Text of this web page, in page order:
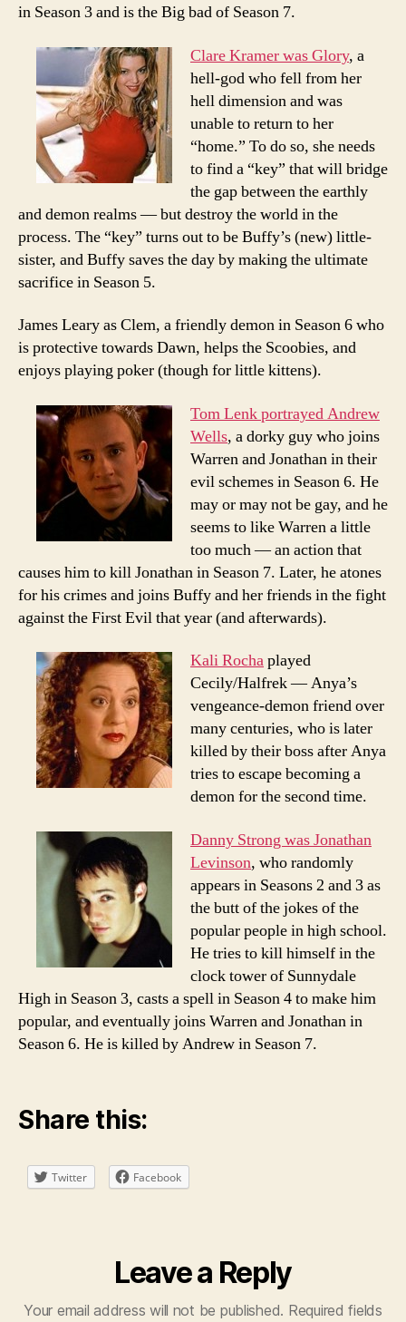
in Season 3 and is the Big bad of Season 7.
Clare Kramer was Glory, a
hell-god who fell from her
hell dimension and was
unable to return to her
“home.” To do so, she needs
to find a “key” that will bridge
the gap between the earthly
and demon realms — but destroy the world in the
process. The “key” turns out to be Buffy’s (new) little-
sister, and Buffy saves the day by making the ultimate
sacrifice in Season 5.
James Leary as Clem, a friendly demon in Season 6 who
is protective towards Dawn, helps the Scoobies, and
enjoys playing poker (though for little kittens).
Tom Lenk portrayed Andrew
Wells, a dorky guy who joins
Warren and Jonathan in their
evil schemes in Season 6. He
may or may not be gay, and he
seems to like Warren a little
too much — an action that
causes him to kill Jonathan in Season 7. Later, he atones
for his crimes and joins Buffy and her friends in the fight
against the First Evil that year (and afterwards).
Kali Rochaplayed
Cecily/Halfrek — Anya’s
vengeance-demon friend over
many centuries, who is later
killed by their boss after Anya
tries to escape becoming a
demon for the second time.
Danny Strong was Jonathan
Levinson, who randomly
appears in Seasons 2 and 3 as
the butt of the jokes of the
popular people in high school.
He tries to kill himself in the
clock tower of Sunnydale
High in Season 3, casts a spell in Season 4 to make him
popular, and eventually joins Warren and Jonathan in
Season 6. He is killed by Andrew in Season 7.
Share this:
Twitter Facebook
Leave a Reply
Your email address will not be published. Required fields